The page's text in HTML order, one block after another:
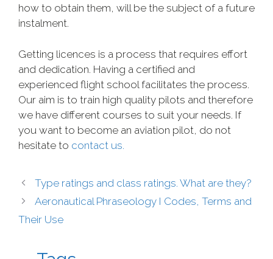
how to obtain them, will be the subject of a future
instalment.
Getting licences is a process that requires effort
and dedication. Having a certified and
experienced flight school facilitates the process.
Our aim is to train high quality pilots and therefore
we have different courses to suit your needs. If
you want to become an aviation pilot, do not
hesitate to contact us.
Type ratings and class ratings. What are they?
Aeronautical Phraseology I Codes, Terms and
Their Use